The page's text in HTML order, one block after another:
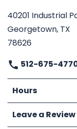
40201 Industrial
Georgetown, TX
78626
512-675-
Hours
Leave a Review